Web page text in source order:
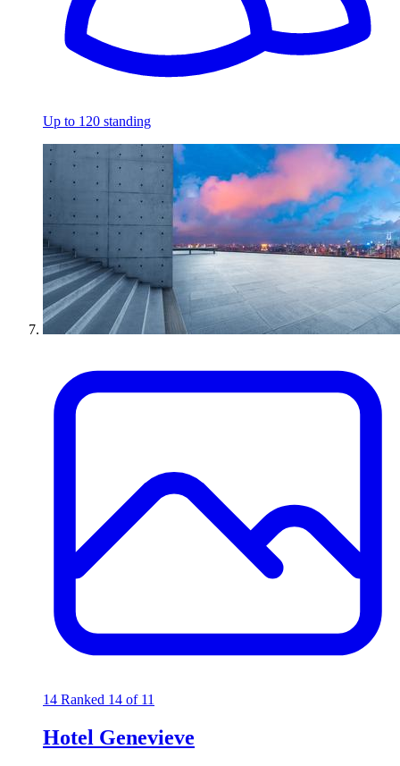
Up to 120 standing
14 Ranked 14 of 11
Hotel Genevieve